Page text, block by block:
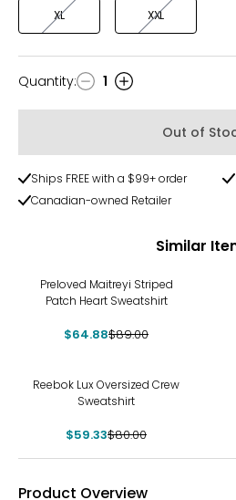
XL XXL
Quantity
Quantity: 1
Out of
Ships FREE with a $99+ order
Canadian-owned Retailer
Similar
Preloved Maitreyi Striped
Patch Heart Sweatshirt
$64.88$89.00
Reebok Lux Oversized Crew
Sweatshirt
$59.33$80.00
Product Overview